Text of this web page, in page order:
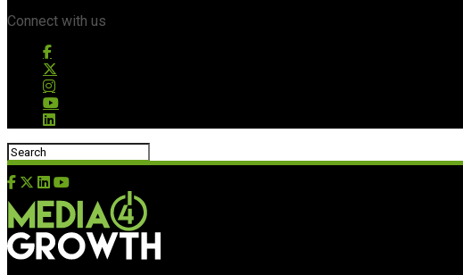
Connect with us